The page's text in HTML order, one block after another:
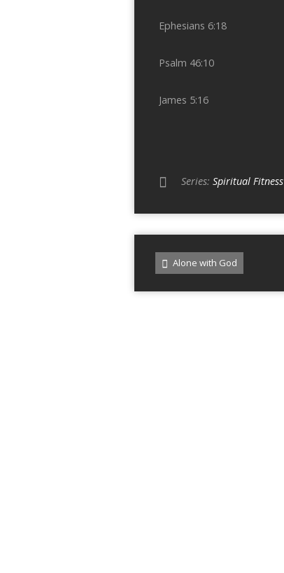
Ephesians 6:18
Psalm 46:10
James 5:16
Series: Spiritual Fitness
Alone with God